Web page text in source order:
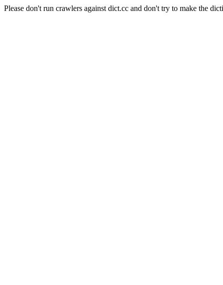
Please don't run crawlers against dict.cc and don't try to make the